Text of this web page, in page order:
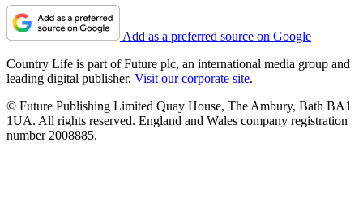
Add as a preferred source on Google
Country Life is part of Future plc, an international media group and
leading digital publisher. Visit our corporate site.
© Future Publishing Limited Quay House, The Ambury, Bath BA1
1UA. All rights reserved. England and Wales company registration
number 2008885.